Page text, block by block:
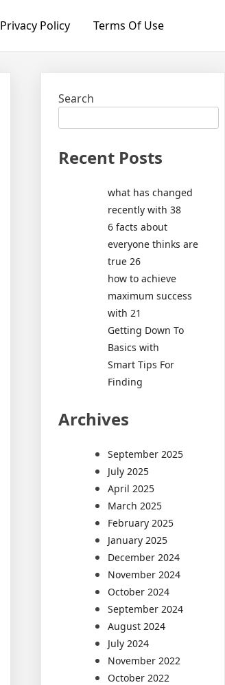
Privacy Policy Terms Of Use
Search
Recent Posts
what has changed
recently with 38
6 facts about
everyone thinks are
true 26
how to achieve
maximum success
with 21
Getting Down To
Basics with
Smart Tips For
Finding
Archives
September 2025
July 2025
April 2025
March 2025
February 2025
January 2025
December 2024
November 2024
October 2024
September 2024
August 2024
July 2024
November 2022
October 2022